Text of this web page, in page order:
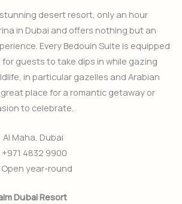
stunning desert resort, only an hour
in Dubai and offers nothing but an
Every Bedouin Suite is equipped
guests to take dips in while gazing
in particular gazelles and Arabian
place for a romantic getaway or
to celebrate.
Al Maha, Dubai
4832 9900
year-round
Dubai Resort